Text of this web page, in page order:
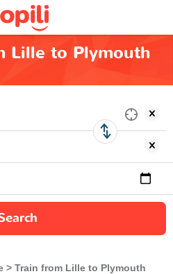
Lille to Plymouth
Train from Lille to Plymouth